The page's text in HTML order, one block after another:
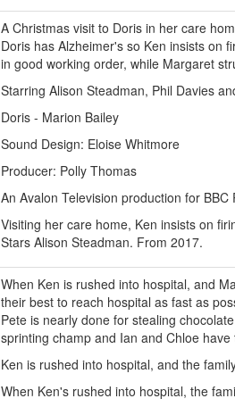
A Christmas visit to Doris in her care
Doris has Alzheimer's so Ken insists on
in good working order, while Margaret
Starring Alison Steadman, Phil Davies
Doris - Marion Bailey
Sound Design: Eloise Whitmore
Producer: Polly Thomas
An Avalon Television production for
Visiting her care home, Ken insists on
Stars Alison Steadman. From 2017.
When Ken is rushed into hospital, and
their best to reach hospital as fast as
Pete is nearly done for stealing
sprinting champ and Ian and Chloe have
Ken is rushed into hospital, and the
When Ken's rushed into hospital, the